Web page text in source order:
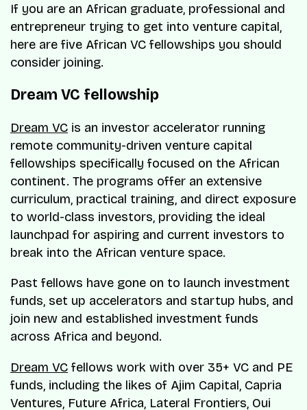
If you are an African graduate, professional and
entrepreneur trying to get into venture capital,
here are five African VC fellowships you should
consider joining.
Dream VC fellowship
Dream VC is an investor accelerator running
remote community-driven venture capital
fellowships specifically focused on the African
continent. The programs offer an extensive
curriculum, practical training, and direct exposure
to world-class investors, providing the ideal
launchpad for aspiring and current investors to
break into the African venture space.
Past fellows have gone on to launch investment
funds, set up accelerators and startup hubs, and
join new and established investment funds
across Africa and beyond.
Dream VC fellows work with over 35+ VC and PE
funds, including the likes of Ajim Capital, Capria
Ventures, Future Africa, Lateral Frontiers, Oui